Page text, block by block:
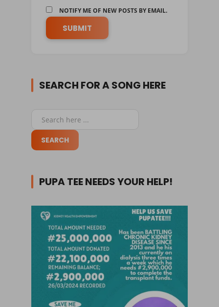
NOTIFY ME OF NEW POSTS BY EMAIL.
SEARCH FOR A SONG HERE
PUPA TEE NEEDS YOUR HELP!